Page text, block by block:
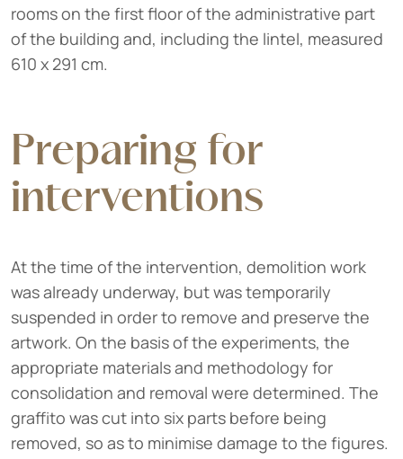
rooms on the first floor of the administrative part
of the building and, including the lintel, measured
610 x 291 cm.
Preparing for
interventions
At the time of the intervention, demolition work
was already underway, but was temporarily
suspended in order to remove and preserve the
artwork. On the basis of the experiments, the
appropriate materials and methodology for
consolidation and removal were determined. The
graffito was cut into six parts before being
removed, so as to minimise damage to the figures.